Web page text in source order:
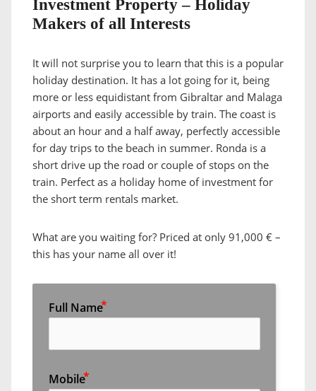
Investment Property – Holiday
Makers of all Interests
It will not surprise you to learn that this is a popular
holiday destination. It has a lot going for it, being
more or less equidistant from Gibraltar and Malaga
airports and easily accessible by train. The coast is
about an hour and a half away, perfectly accessible
for day trips to the beach in summer. Ronda is a
short drive up the road or couple of stops on the
train. Perfect as a holiday home of investment for
the short term rentals market.
What are you waiting for? Priced at only 91,000 € –
this has your name all over it!
Full Name
Mobile